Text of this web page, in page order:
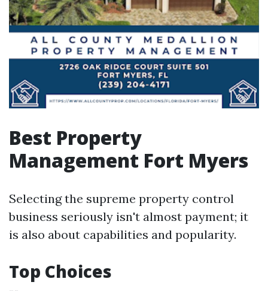
Best Property
Management Fort Myers
Selecting the supreme property control
business seriously isn't almost payment; it
is also about capabilities and popularity.
Top Choices